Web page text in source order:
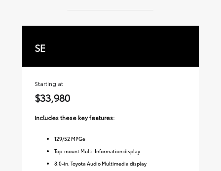
SE
Starting at
$33,980
Includes these key features:
129/52 MPGe
Top-mount Multi-Information display
8.0-in. Toyota Audio Multimedia display